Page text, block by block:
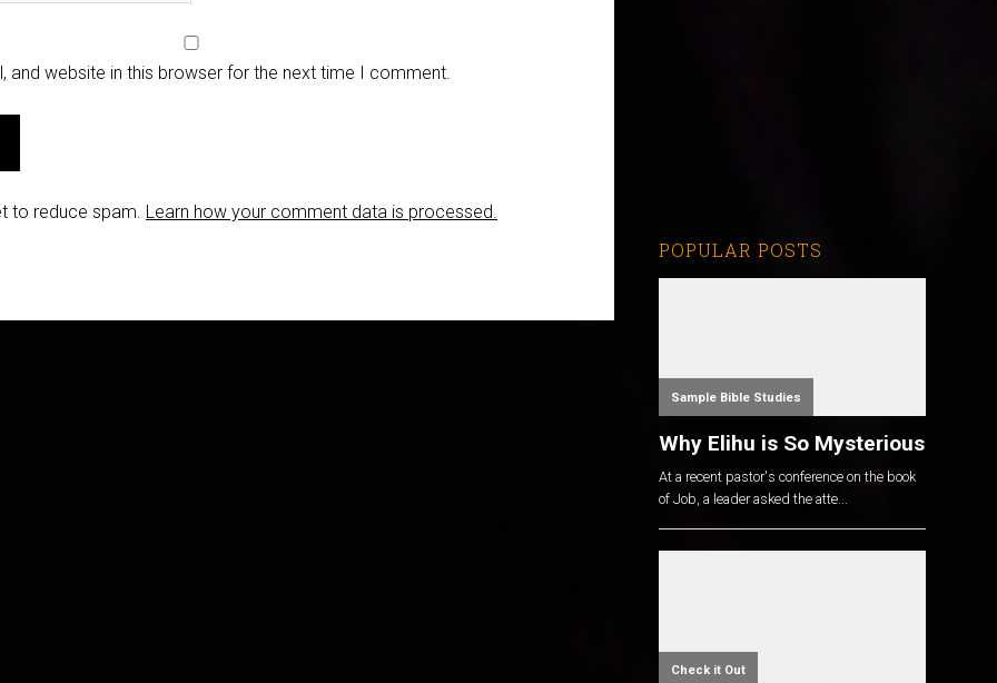
and website in this browser for the next time I comment.
to reduce spam. Learn how your comment data is processed.
POPULAR POSTS
Sample Bible Studies
Why Elihu is So Mysterious
At a recent pastor's conference on the book
of Job, a leader asked the atte...
Check it Out